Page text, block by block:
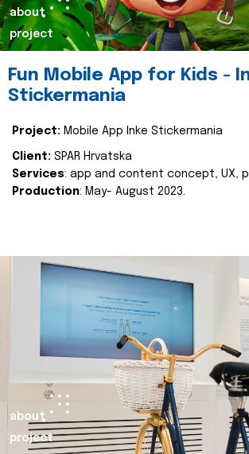
about
project
Fun Mobile App for Kids -
Stickermania
Project: Mobile App Inke Stickermania
Client: SPAR Hrvatska
Services: app and content concept, UX,
Production: May- August 2023.
about
project